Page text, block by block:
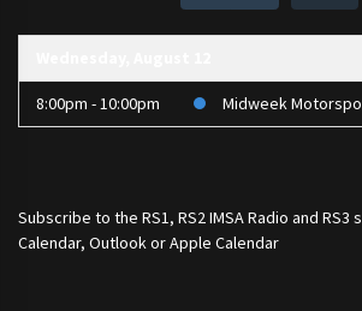
8:00pm - 10:00pm Midweek
Subscribe to the RS1, RS2 IMSA Radio and RS3
Calendar, Outlook or Apple Calendar